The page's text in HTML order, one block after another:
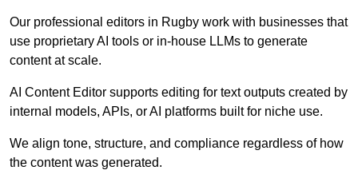
Our professional editors in Rugby work with businesses that
use proprietary AI tools or in-house LLMs to generate
content at scale.
AI Content Editor supports editing for text outputs created by
internal models, APIs, or AI platforms built for niche use.
We align tone, structure, and compliance regardless of how
the content was generated.